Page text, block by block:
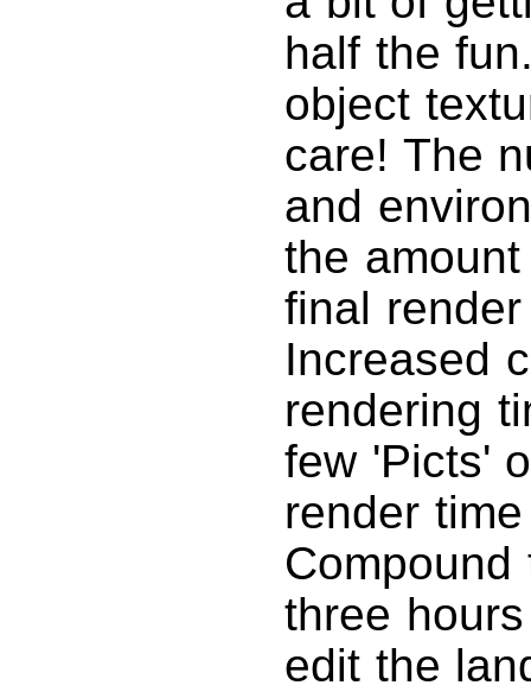
half the
object
care! The
and
the
final
Increased
rendering
few 'Picts'
render
three
edit the